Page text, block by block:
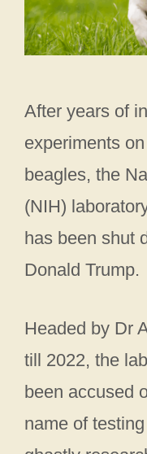
After years of
experiments
beagles, the
(NIH)
has been shut
Donald Trump.
Headed by Dr
till 2022, the
been accused
name of